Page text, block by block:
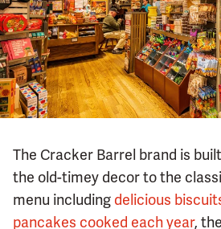
The Cracker Barrel brand is
the old-timey decor to the
menu including delicious
pancakes cooked each year, the